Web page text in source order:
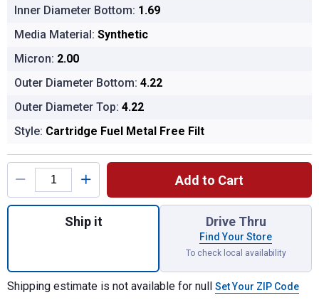
Inner Diameter Bottom: 1.69
Media Material: Synthetic
Micron: 2.00
Outer Diameter Bottom: 4.22
Outer Diameter Top: 4.22
Style: Cartridge Fuel Metal Free Filt
Product Options
Add to Cart
Quantity: 1, Fuel Filter for shipping
Ship it Drive Thru
Find Your Store
To check local availability
Shipping estimate is not available for null Set Your ZIP Code